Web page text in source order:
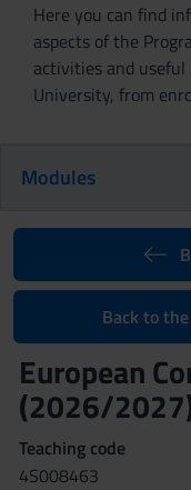
Here you can find
aspects of the
activities and
University, from
Modules
Back to
European
(2026/
Teaching code
4S008463